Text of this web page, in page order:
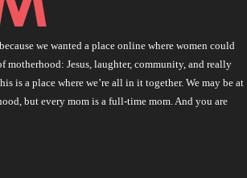
we wanted a place online where women could
motherhood: Jesus, laughter, community, and really
is a place where we’re all in it together. We may be at
but every mom is a full-time mom. And you are